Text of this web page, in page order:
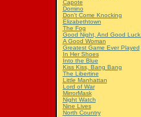
Capote
Domino
Don't Come Knocking
Elizabethtown
The Fog
Good Night, And Good Luck.
A Good Woman
Greatest Game Ever Played
In Her Shoes
Into the Blue
Kiss Kiss, Bang Bang
The Libertine
Little Manhattan
Lord of War
MirrorMask
Night Watch
Nine Lives
North Country